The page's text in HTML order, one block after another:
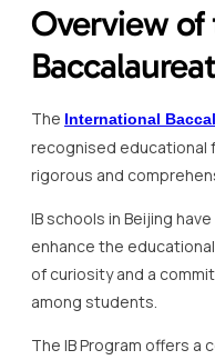
Overview
The International
recognised educational
rigorous and
IB schools in Beijing
enhance the
of curiosity and a
among students.
The IB Program offers a